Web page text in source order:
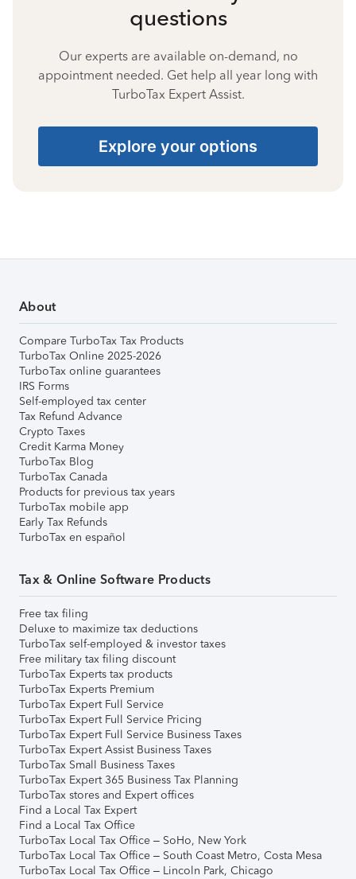
questions
Our experts are available on-demand, no
appointment needed. Get help all year long with
TurboTax Expert Assist.
Explore your options
About
Compare TurboTax Tax Products
TurboTax Online 2025-2026
TurboTax online guarantees
IRS Forms
Self-employed tax center
Tax Refund Advance
Crypto Taxes
Credit Karma Money
TurboTax Blog
TurboTax Canada
Products for previous tax years
TurboTax mobile app
Early Tax Refunds
TurboTax en español
Tax & Online Software Products
Free tax filing
Deluxe to maximize tax deductions
TurboTax self-employed & investor taxes
Free military tax filing discount
TurboTax Experts tax products
TurboTax Experts Premium
TurboTax Expert Full Service
TurboTax Expert Full Service Pricing
TurboTax Expert Full Service Business Taxes
TurboTax Expert Assist Business Taxes
TurboTax Small Business Taxes
TurboTax Expert 365 Business Tax Planning
TurboTax stores and Expert offices
Find a Local Tax Expert
Find a Local Tax Office
TurboTax Local Tax Office – SoHo, New York
TurboTax Local Tax Office – South Coast Metro, Costa Mesa
TurboTax Local Tax Office – Lincoln Park, Chicago